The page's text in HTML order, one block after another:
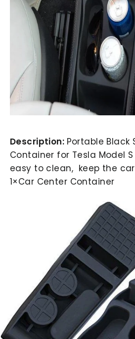
Description: Portable Black
Container for Tesla Model
easy to clean, keep the
1×Car Center Container